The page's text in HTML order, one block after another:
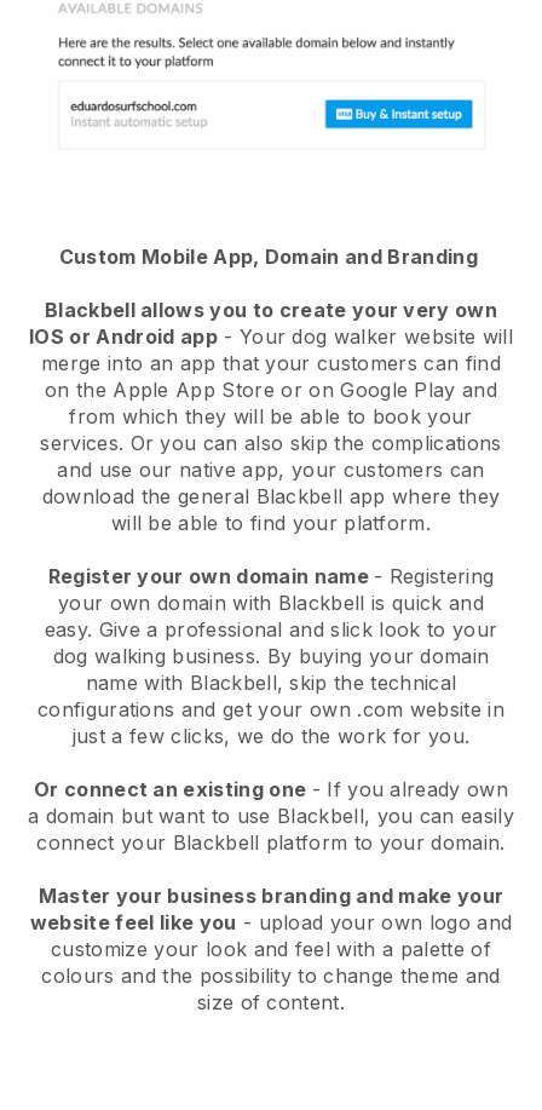
Custom Mobile App, Domain and Branding
Blackbell allows you to create your very own
IOS or Android app- Your dog walker website will
merge into an app that your customers can find
on the Apple App Store or on Google Play and
from which they will be able to book your
services. Or you can also skip the complications
and use our native app, your customers can
download the general Blackbell app where they
will be able to find your platform.
Register your own domain name - Registering
your own domain with Blackbell is quick and
easy. Give a professional and slick look to your
dog walking business. By buying your domain
name with Blackbell, skip the technical
configurations and get your own .com website in
just a few clicks, we do the work for you.
Or connect an existing one - If you already own
a domain but want to use Blackbell, you can easily
connect your Blackbell platform to your domain.
Master your business branding and make your
website feel like you - upload your own logo and
customize your look and feel with a palette of
colours and the possibility to change theme and
size of content.